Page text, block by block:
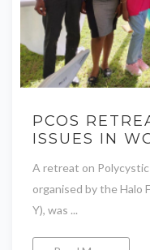
PCOS
ISSUES IN
A retreat on Polycystic
organised by the Halo
Y), was ...